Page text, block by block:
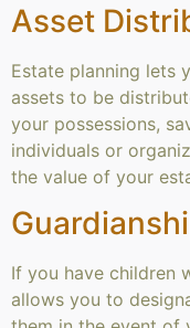
Asset
Estate planning lets
assets to be
your possessions,
individuals or
the value of your
If you have children
allows you to